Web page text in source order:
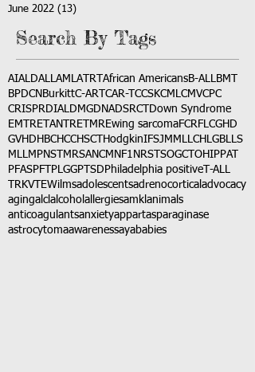
June 2022 (13)
Search By Tags
AIALDALLAMLATRT African AmericansB-ALLBMT
BPDCN BurkittC-ART CAR-T CCSKCMLCMVCPC
CRISPRDIALDMGDNADSRCT
Down Syndrome
EMTRETANTRETMREwing sarcomaFCRFLCGHD
GVHD HBCHCCHSCT HodgkinIFSJMMLLCH LGBLLS
MLLMPNST MRSANCM NF1 NRSTSOGCT OHIPPAT
PFASPFT PLGGPTSD Philadelphia positive T-ALL
TRKVTEWilmsadolescentsadrenocortical advocacy
agingalclalcohol allergiesamkl animals
anticoagulantsanxietyappartasparaginase
astrocytomaawarenessayababies